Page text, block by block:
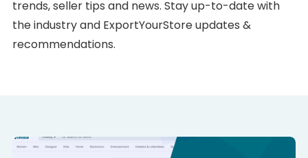
trends, seller tips and news. Stay up-to-date with
the industry and ExportYourStore updates &
recommendations.